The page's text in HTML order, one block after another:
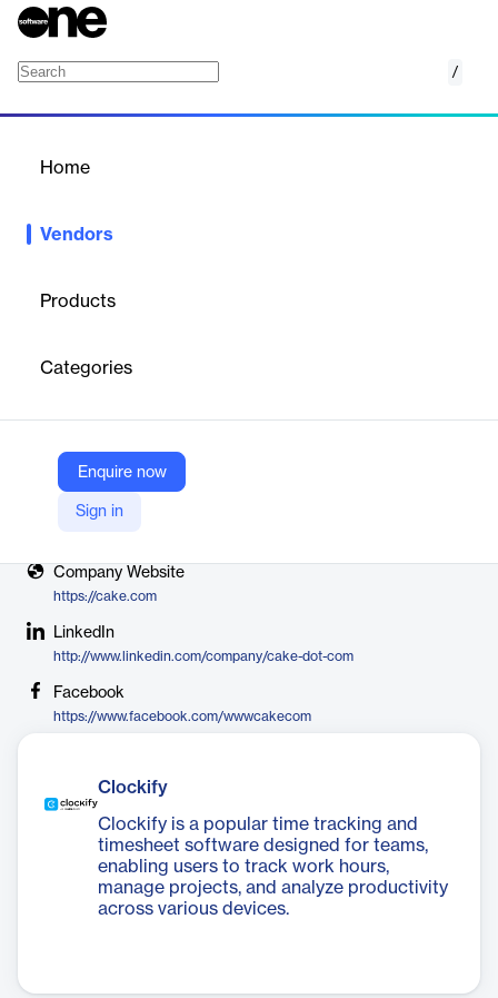
/
Home
Vendors
Products
Categories
Enquire now
Sign in
team collaboration for businesses.
Vendor
CAKE.com
Company Website
https://cake.com
LinkedIn
http://www.linkedin.com/company/cake-dot-com
Facebook
https://www.facebook.com/wwwcakecom
Clockify
Clockify is a popular time tracking and
timesheet software designed for teams,
enabling users to track work hours,
manage projects, and analyze productivity
across various devices.